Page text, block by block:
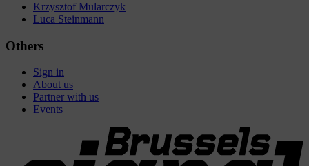
Krzysztof Mularczyk
Luca Steinmann
Others
Sign in
About us
Partner with us
Events